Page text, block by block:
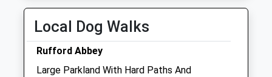
Fri
08:00
Sat
08:00
Sleaford Vets Branch - Open 1-5pm
Local Dog Walks
Rufford Abbey
Large Parkland With Hard Paths And